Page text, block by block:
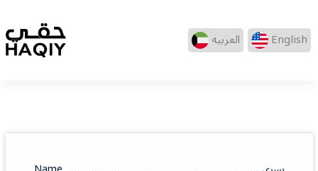
العربيه English